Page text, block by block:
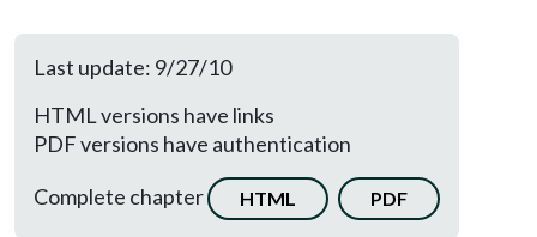
Last update: 9/27/10
HTML versions have links
PDF versions have authentication
Complete chapter
HTML PDF